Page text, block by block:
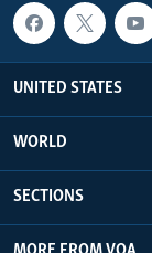
UNITED STATES
WORLD
SECTIONS